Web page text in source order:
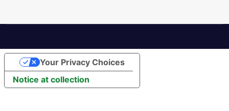
Notice at collection
Your Privacy Choices